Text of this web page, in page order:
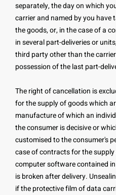
separately, the day on which
carrier and named by you
the goods, or, in the case of a
in several part-deliveries or
third party other than the
possession of the last part-
The right of cancellation is
for the supply of goods which
manufacture of which an
the consumer is decisive or
customised to the consumer's
case of contracts for the
computer software contained
is broken after delivery.
if the protective film of data